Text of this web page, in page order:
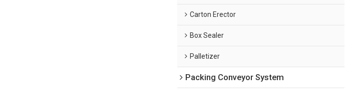
Carton Erector
Box Sealer
Palletizer
Packing Conveyor System